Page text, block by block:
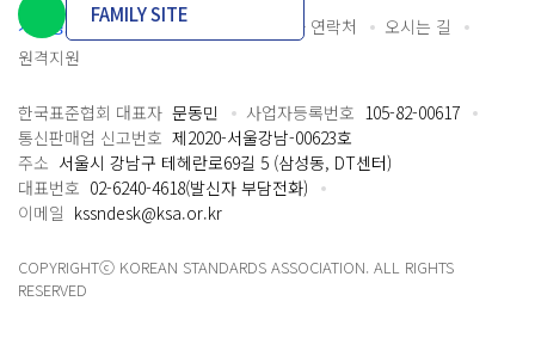
개인정보처리방침 이용약관 담당자 연락처
오시는 길
원격지원
FAMILY SITE
한국표준협회 대표자 문동민 사업자등록번호 105-82-00617
통신판매업 신고번호 제2020-서울강남-00623호
주소 서울시 강남구 테헤란로69길 5 (삼성동, DT센터)
대표번호 02-6240-4618(발신자 부담전화)
이메일 kssndesk@ksa.or.kr
COPYRIGHTⓒ KOREAN STANDARDS ASSOCIATION. ALL RIGHTS
RESERVED